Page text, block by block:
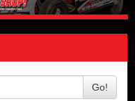
Go!